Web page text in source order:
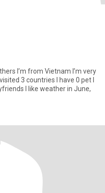
very
I have 0 pet I
in June,